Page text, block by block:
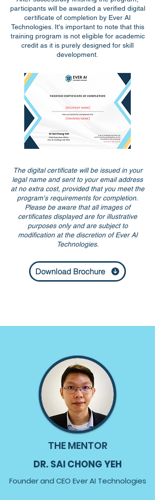
participants will be awarded a verified digital
certificate of completion by Ever AI
Technologies. It's important to note that this
training program is not eligible for academic
credit as it is purely designed for skill
development.
The digital certificate will be issued in your
legal name and sent to your email address
at no extra cost, provided that you meet the
program's requirements for completion.
Please be aware that all images of
certificates displayed are for illustrative
purposes only and are subject to
modification at the discretion of Ever AI
Technologies.
Download Brochure
THE MENTOR
DR. SAI CHONG YEH
Founder and CEO Ever AI Technologies